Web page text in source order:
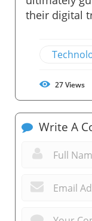
their digital
27Views
Write A